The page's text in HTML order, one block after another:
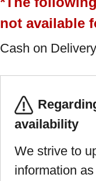
not available
Cash on Delivery
availability
We strive to
information